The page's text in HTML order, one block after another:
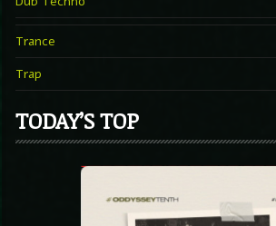
Trance
Trap
TODAY’S TOP